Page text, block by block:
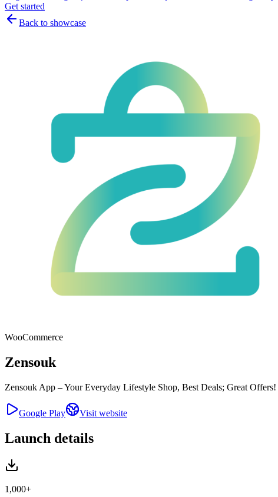
Get started
Back to showcase
WooCommerce
Zensouk
Zensouk App – Your Everyday Lifestyle Shop, Best Deals; Great
Google Play Visit website
Launch details
1,000+